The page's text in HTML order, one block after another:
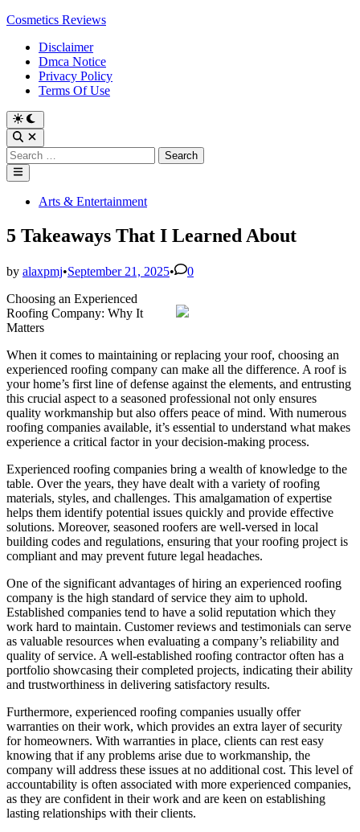
Skip
content
Cosmetics Reviews
Disclaimer
Dmca Notice
Privacy Policy
Terms Of Use
Search
for:
Main
Menu
Posted Arts & Entertainment
5 Takeaways That I Learned About
by alaxpmj•September 21, 2025•
0
Choosing an Experienced
Roofing Company: Why It
Matters
When it comes to maintaining or replacing your roof, choosing an
experienced roofing company can make all the difference. A roof is
your home’s first line of defense against the elements, and entrusting
this crucial aspect to a seasoned professional not only ensures
quality workmanship but also offers peace of mind. With numerous
roofing companies available, it’s essential to understand what makes
experience a critical factor in your decision-making process.
Experienced roofing companies bring a wealth of knowledge to the
table. Over the years, they have dealt with a variety of roofing
materials, styles, and challenges. This amalgamation of expertise
helps them identify potential issues quickly and provide effective
solutions. Moreover, seasoned roofers are well-versed in local
building codes and regulations, ensuring that your roofing project is
compliant and may prevent future legal headaches.
One of the significant advantages of hiring an experienced roofing
company is the high standard of service they aim to uphold.
Established companies tend to have a solid reputation which they
work hard to maintain. Customer reviews and testimonials can serve
as valuable resources when evaluating a company’s reliability and
quality of service. A well-established roofing contractor often has a
portfolio showcasing their completed projects, indicating their ability
and trustworthiness in delivering satisfactory results.
Furthermore, experienced roofing companies usually offer
warranties on their work, which provides an extra layer of security
for homeowners. With warranties in place, clients can rest easy
knowing that if any problems arise due to workmanship, the
company will address these issues at no additional cost. This level of
accountability is often associated with more experienced companies,
as they are confident in their work and are keen on establishing
lasting relationships with their clients.